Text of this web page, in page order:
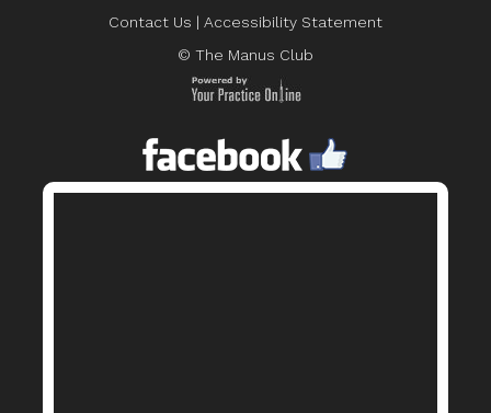
Contact Us | Accessibility Statement
© The Manus Club